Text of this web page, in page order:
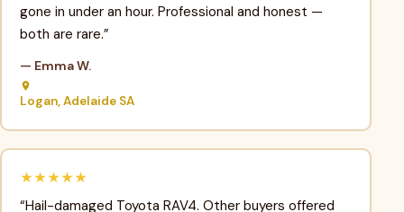
gone in under an hour. Professional and honest —
both are rare.”
— Emma W.
Logan, Adelaide SA
★★★★★
“Hail-damaged Toyota RAV4. Other buyers offered